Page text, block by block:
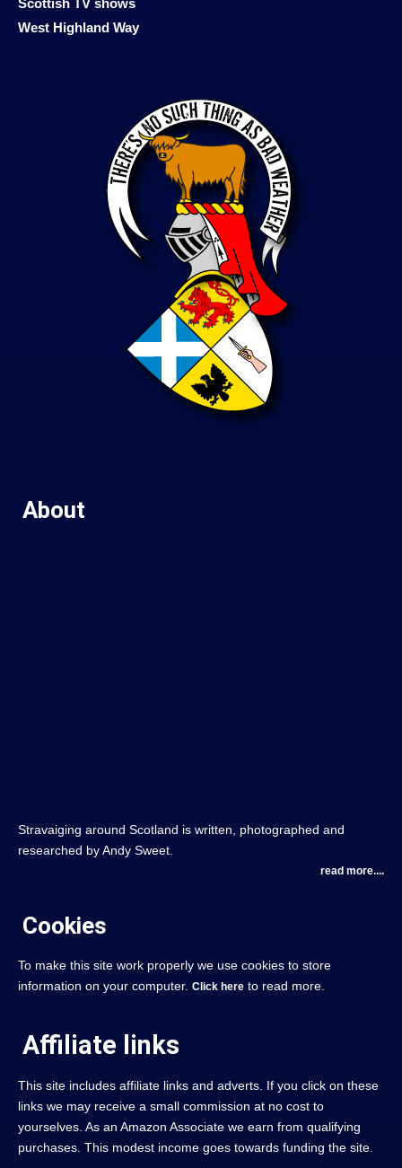
Scottish TV shows
West Highland Way
About
Stravaiging around Scotland is written, photographed and
researched by Andy Sweet.
read more....
Cookies
To make this site work properly we use cookies to store
information on your computer. Click here to read more.
Affiliate links
This site includes affiliate links and adverts. If you click on these
links we may receive a small commission at no cost to
yourselves. As an Amazon Associate we earn from qualifying
purchases. This modest income goes towards funding the site.